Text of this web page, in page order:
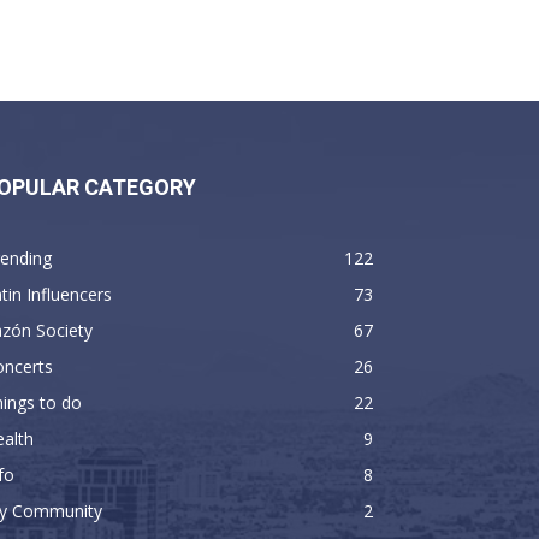
CATEGORY
122
Influencers
73
Society
67
26
to do
22
9
8
Community
2